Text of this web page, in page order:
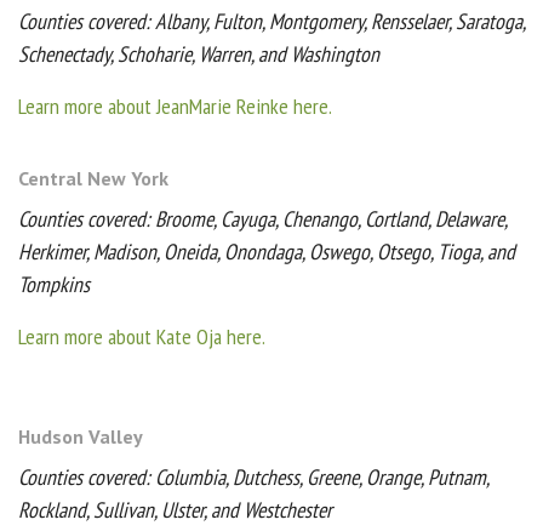
Counties covered: Albany, Fulton, Montgomery, Rensselaer, Saratoga,
Schenectady, Schoharie, Warren, and Washington
Learn more about JeanMarie Reinke here.
Central New York
Counties covered: Broome, Cayuga, Chenango, Cortland, Delaware,
Herkimer, Madison, Oneida, Onondaga, Oswego, Otsego, Tioga, and
Tompkins
Learn more about Kate Oja here.
Hudson Valley
Counties covered: Columbia, Dutchess, Greene, Orange, Putnam,
Rockland, Sullivan, Ulster, and Westchester